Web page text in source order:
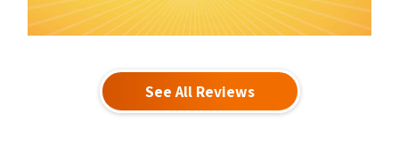
See All Reviews